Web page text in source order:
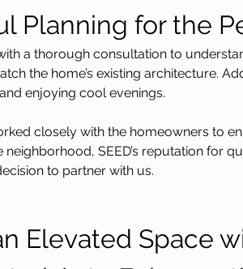
Planning for the
a thorough consultation to
the home’s existing architecture.
enjoying cool evenings.
closely with the homeowners to
neighborhood, SEED’s reputation for
to partner with us.
Elevated Space